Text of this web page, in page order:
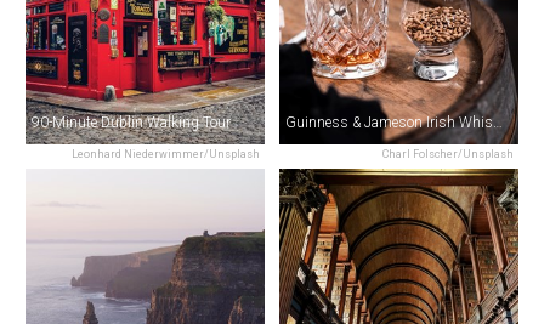
Leonhard Niederwimmer/Unsplash
90-Minute Dublin Walking Tour
Charl Folscher/Unsplash
Guinness & Jameson Irish Whiskey Experience Tour